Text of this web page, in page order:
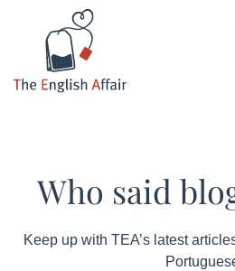
Who said
Keep up with TEA’s latest